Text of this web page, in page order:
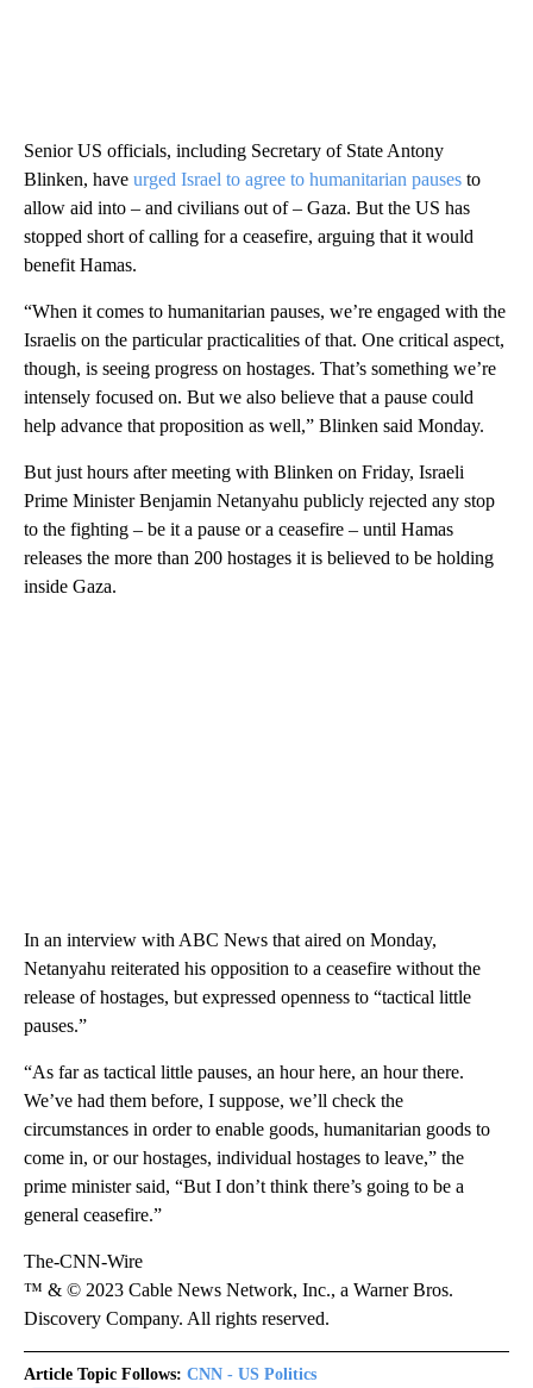
Senior US officials, including Secretary of State Antony
Blinken, have urged Israel to agree to humanitarian pauses to
allow aid into – and civilians out of – Gaza. But the US has
stopped short of calling for a ceasefire, arguing that it would
benefit Hamas.
“When it comes to humanitarian pauses, we’re engaged with the
Israelis on the particular practicalities of that. One critical aspect,
though, is seeing progress on hostages. That’s something we’re
intensely focused on. But we also believe that a pause could
help advance that proposition as well,” Blinken said Monday.
But just hours after meeting with Blinken on Friday, Israeli
Prime Minister Benjamin Netanyahu publicly rejected any stop
to the fighting – be it a pause or a ceasefire – until Hamas
releases the more than 200 hostages it is believed to be holding
inside Gaza.
In an interview with ABC News that aired on Monday,
Netanyahu reiterated his opposition to a ceasefire without the
release of hostages, but expressed openness to “tactical little
pauses.”
“As far as tactical little pauses, an hour here, an hour there.
We’ve had them before, I suppose, we’ll check the
circumstances in order to enable goods, humanitarian goods to
come in, or our hostages, individual hostages to leave,” the
prime minister said, “But I don’t think there’s going to be a
general ceasefire.”
The-CNN-Wire
™ & © 2023 Cable News Network, Inc., a Warner Bros.
Discovery Company. All rights reserved.
Article Topic Follows: CNN - US Politics